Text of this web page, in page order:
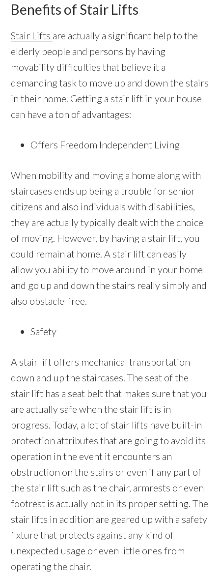
Benefits of Stair Lifts
Stair Lifts are actually a significant help to the
elderly people and persons by having
movability difficulties that believe it a
demanding task to move up and down the stairs
in their home. Getting a stair lift in your house
can have a ton of advantages:
Offers Freedom Independent Living
When mobility and moving a home along with
staircases ends up being a trouble for senior
citizens and also individuals with disabilities,
they are actually typically dealt with the choice
of moving. However, by having a stair lift, you
could remain at home. A stair lift can easily
allow you ability to move around in your home
and go up and down the stairs really simply and
also obstacle-free.
Safety
A stair lift offers mechanical transportation
down and up the staircases. The seat of the
stair lift has a seat belt that makes sure that you
are actually safe when the stair lift is in
progress. Today, a lot of stair lifts have built-in
protection attributes that are going to avoid its
operation in the event it encounters an
obstruction on the stairs or even if any part of
the stair lift such as the chair, armrests or even
footrest is actually not in its proper setting. The
stair lifts in addition are geared up with a safety
fixture that protects against any kind of
unexpected usage or even little ones from
operating the chair.